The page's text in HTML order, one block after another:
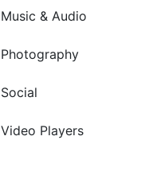
Music & Audio
Photography
Social
Video Players